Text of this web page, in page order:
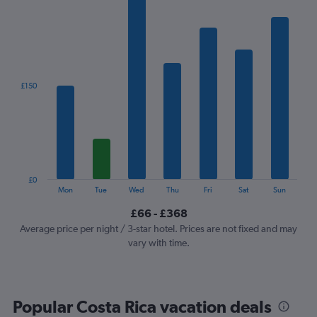
Range:
values.
Mon Tue Wed Thu Fri Sat Sun
£0
£150
£66 - £368
Average price per night / 3-star hotel. Prices are not fixed and may
vary with time.
Popular Costa Rica vacation deals